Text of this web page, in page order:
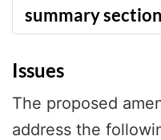
Issues
The proposed
address the